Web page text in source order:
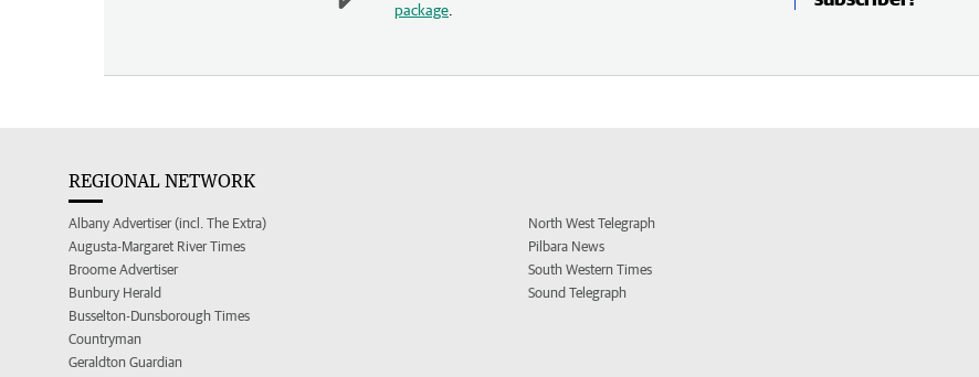
package
REGIONAL NETWORK
Albany Advertiser (incl. The Extra)
Augusta-Margaret River Times
Broome Advertiser
Bunbury Herald
Busselton-Dunsborough Times
Countryman
Geraldton Guardian
North West Telegraph
Pilbara News
South Western Times
Sound Telegraph